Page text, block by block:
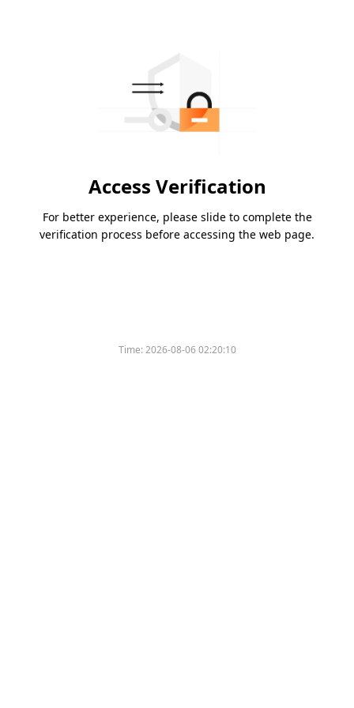
Access Verification
For better experience, please slide to complete the
verification process before accessing the web page.
Time:2026-08-06 02:20:10